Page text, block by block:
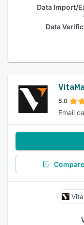
Data Import/
Data
5.0
Email
Compare